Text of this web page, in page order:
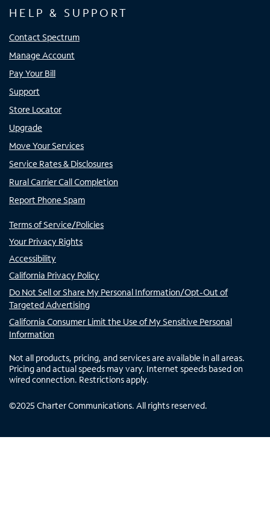
HELP & SUPPORT
Contact Spectrum
Manage Account
Pay Your Bill
Support
Store Locator
Upgrade
Move Your Services
Service Rates & Disclosures
Rural Carrier Call Completion
Report Phone Spam
Terms of Service/Policies
Your Privacy Rights
Accessibility
California Privacy Policy
Do Not Sell or Share My Personal Information/Opt-Out of
Targeted Advertising
California Consumer Limit the Use of My Sensitive Personal
Information
Not all products, pricing, and services are available in all areas.
Pricing and actual speeds may vary. Internet speeds based on
wired connection. Restrictions apply.
©2025 Charter Communications. All rights reserved.